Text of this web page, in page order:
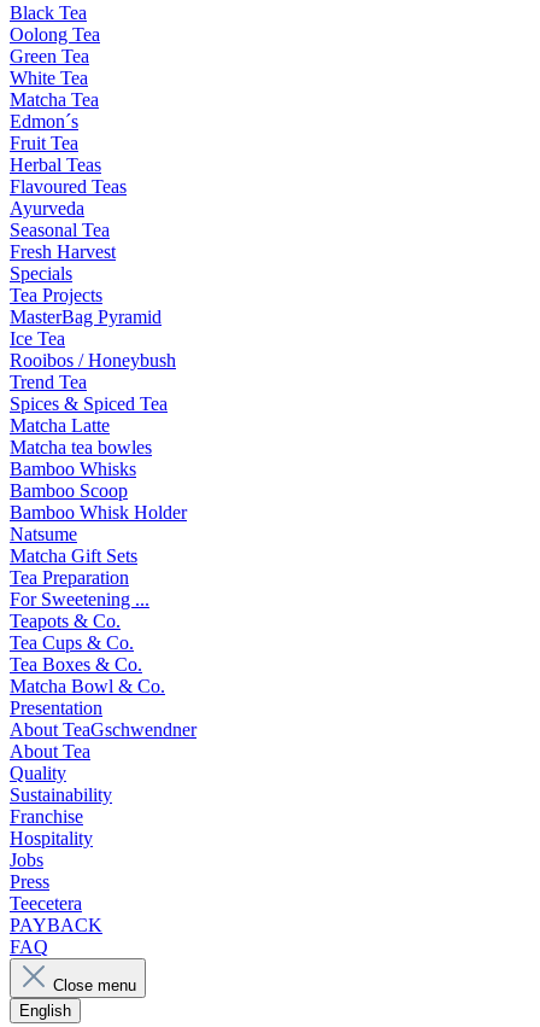
Black Tea
Oolong Tea
Green Tea
White Tea
Matcha Tea
Edmon´s
Fruit Tea
Herbal Teas
Flavoured Teas
Ayurveda
Seasonal Tea
Fresh Harvest
Specials
Tea Projects
MasterBag Pyramid
Ice Tea
Rooibos / Honeybush
Trend Tea
Spices & Spiced Tea
Matcha Latte
Matcha tea bowles
Bamboo Whisks
Bamboo Scoop
Bamboo Whisk Holder
Natsume
Matcha Gift Sets
Tea Preparation
For Sweetening ...
Teapots & Co.
Tea Cups & Co.
Tea Boxes & Co.
Matcha Bowl & Co.
Presentation
About TeaGschwendner
About Tea
Quality
Sustainability
Franchise
Hospitality
Jobs
Press
Teecetera
PAYBACK
FAQ
Close menu
English